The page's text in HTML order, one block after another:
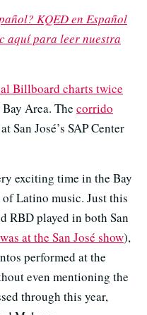
KQED en Español
aquí para leer nuestra
Billboard charts twice
Area. The corrido
San José’s SAP Center
exciting time in the Bay
Latino music. Just this
RBD played in both San
at the San José show),
performed at the
even mentioning the
through this year,